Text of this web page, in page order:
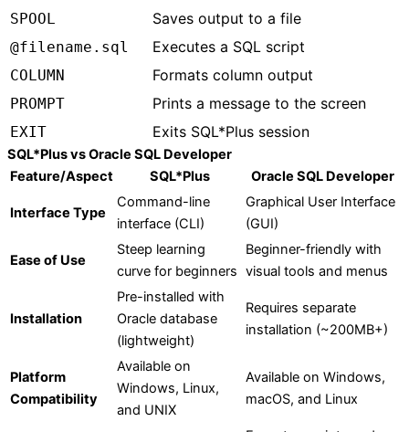
SPOOL
Saves output to a file
@filename.sql Executes a SQL script
COLUMN Formats column output
PROMPT Prints a message to the screen
EXIT Exits SQL*Plus session
SQL*Plus vs Oracle SQL Developer
Feature/Aspect
SQL*Plus Oracle SQL Developer
Interface Type
Command-line
interface (CLI)
Graphical User Interface
(GUI)
Ease of Use
Steep learning
curve for beginners
Beginner-friendly with
visual tools and menus
Installation
Pre-installed with
Oracle database
(lightweight)
Requires separate
installation (~200MB+)
Platform
Compatibility
Available on
Windows, Linux,
and UNIX
Available on Windows,
macOS, and Linux